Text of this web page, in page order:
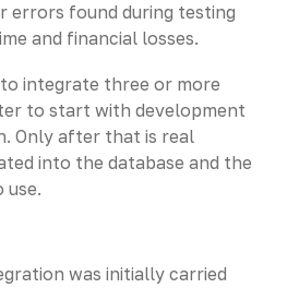
errors found during testing
and financial losses.
integrate three or more
to start with development
Only after that is real
into the database and the
use.
was initially carried